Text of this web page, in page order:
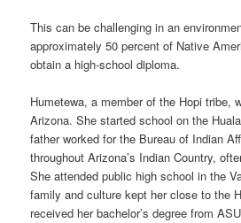
This can be challenging in an
approximately 50 percent of Native
obtain a high-school diploma.
Humetewa, a member of the Hopi tribe,
Arizona. She started school on the
father worked for the Bureau of Indian
throughout Arizona’s Indian Country,
She attended public high school in the
family and culture kept her close to the
received her bachelor’s degree from